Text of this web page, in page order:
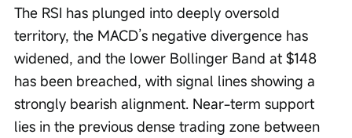
The RSI has plunged into deeply oversold
territory, the MACD’s negative divergence has
widened, and the lower Bollinger Band at $148
has been breached, with signal lines showing a
strongly bearish alignment. Near-term support
lies in the previous dense trading zone between